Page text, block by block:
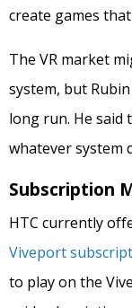
create games
The VR market
system, but
long run. He said
whatever system
Subscription
HTC currently
Viveport
to play on the